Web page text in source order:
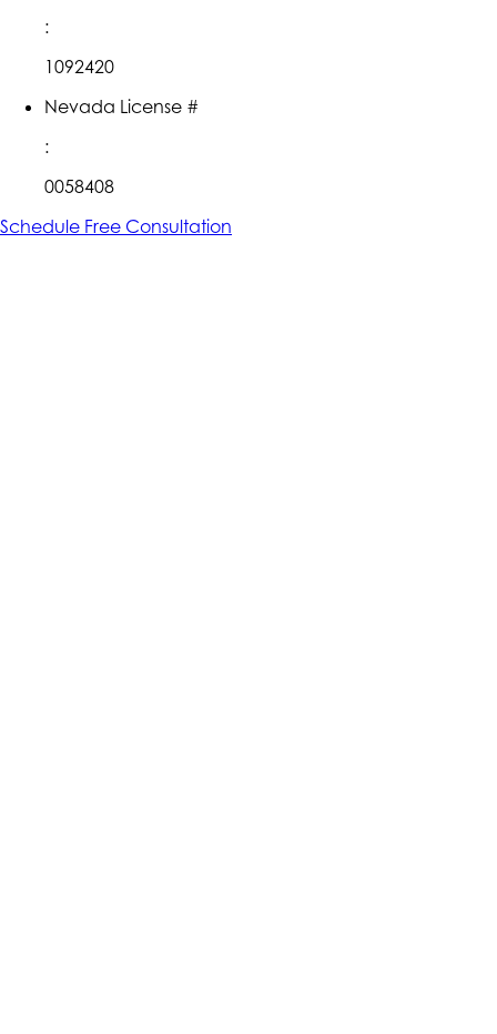
:
1092420
Nevada License #
:
0058408
Schedule Free Consultation